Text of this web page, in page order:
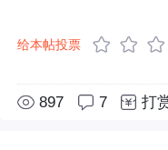
给本帖投票
897 7 打